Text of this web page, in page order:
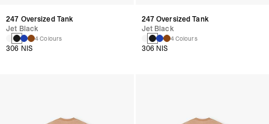
247 Oversized Tank
Jet Black
4 Colours
306 NIS
247 Oversized Tank
Jet Black
4 Colours
306 NIS